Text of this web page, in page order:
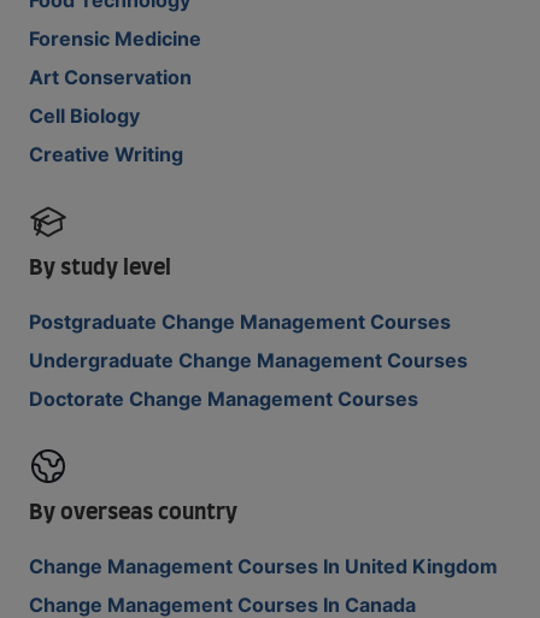
Forensic Medicine
Art Conservation
Cell Biology
Creative Writing
By study level
Postgraduate Change Management Courses
Undergraduate Change Management Courses
Doctorate Change Management Courses
By overseas country
Change Management Courses In United Kingdom
Change Management Courses In Canada